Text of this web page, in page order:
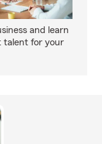
and learn
talent for your